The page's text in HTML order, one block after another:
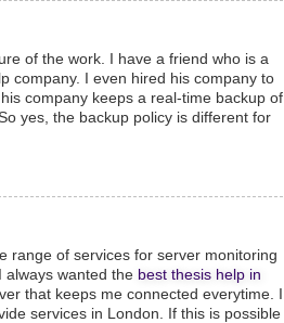
of the work. I have a friend who is a
company. I even hired his company to
his company keeps a real-time backup of
yes, the backup policy is different for
range of services for server monitoring
always wanted the best thesis help in
that keeps me connected everytime. I
services in London. If this is possible